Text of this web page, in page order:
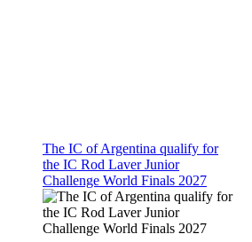
The IC of Argentina qualify for
the IC Rod Laver Junior
Challenge World Finals 2027